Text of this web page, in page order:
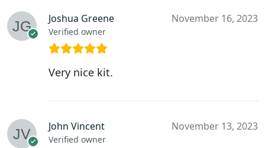
Joshua Greene
Verified owner
November 16, 2023
Very nice kit.
John Vincent
Verified owner
November 13, 2023